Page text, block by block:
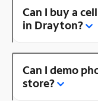
Can I buy a
in Drayton?
Can I demo
store?